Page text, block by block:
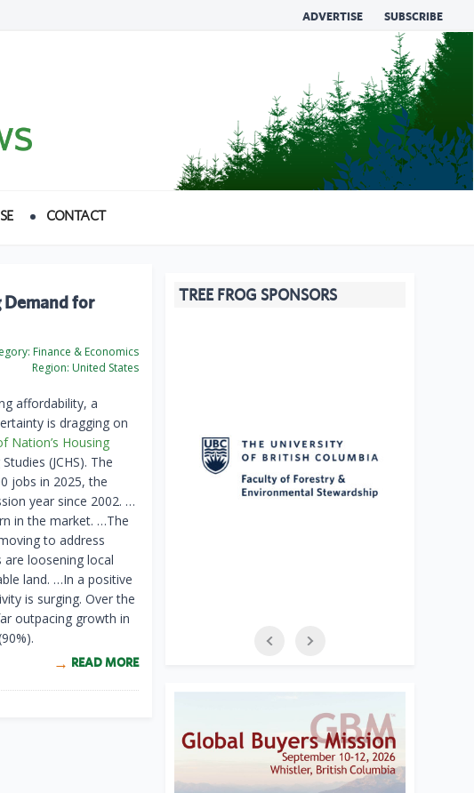
ADVERTISE SUBSCRIBE
CONTACT
for
Finance & Economics
Region: United States
affordability, a
is dragging on
Nation’s Housing
(JCHS). The
jobs in 2025, the
year since 2002. …
in the market. …The
to address
loosening local
land. …In a positive
is surging. Over the
outpacing growth in
READ MORE
TREE FROG SPONSORS